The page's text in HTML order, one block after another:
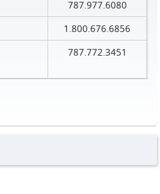
787.977.6080
1.800.676.6856
787.772.3451